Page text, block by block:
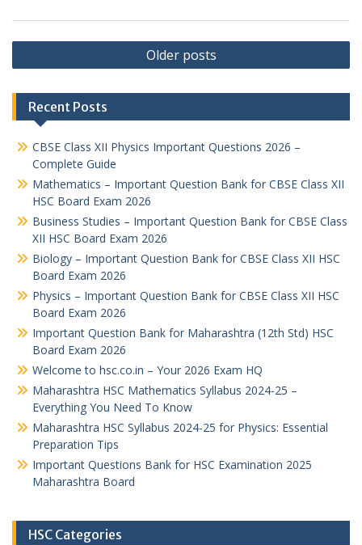
Posts
navigation
Older posts
Recent Posts
CBSE Class XII Physics Important Questions 2026 –
Complete Guide
Mathematics – Important Question Bank for CBSE Class XII
HSC Board Exam 2026
Business Studies – Important Question Bank for CBSE Class
XII HSC Board Exam 2026
Biology – Important Question Bank for CBSE Class XII HSC
Board Exam 2026
Physics – Important Question Bank for CBSE Class XII HSC
Board Exam 2026
Important Question Bank for Maharashtra (12th Std) HSC
Board Exam 2026
Welcome to hsc.co.in – Your 2026 Exam HQ
Maharashtra HSC Mathematics Syllabus 2024-25 –
Everything You Need To Know
Maharashtra HSC Syllabus 2024-25 for Physics: Essential
Preparation Tips
Important Questions Bank for HSC Examination 2025
Maharashtra Board
HSC Categories